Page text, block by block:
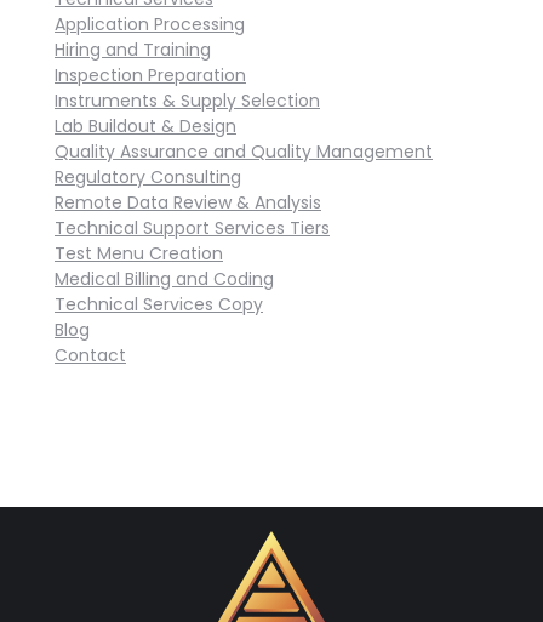
Application Processing
Hiring and Training
Inspection Preparation
Instruments & Supply Selection
Lab Buildout & Design
Quality Assurance and Quality Management
Regulatory Consulting
Remote Data Review & Analysis
Technical Support Services Tiers
Test Menu Creation
Medical Billing and Coding
Technical Services Copy
Blog
Contact